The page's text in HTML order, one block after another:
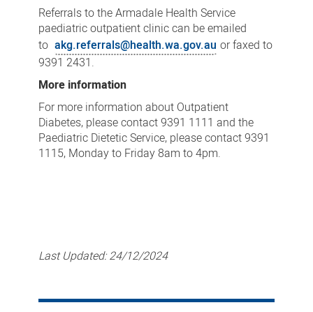
Referrals to the Armadale Health Service
paediatric outpatient clinic can be emailed
to akg.referrals@health.wa.gov.au or faxed to
9391 2431.
More information
For more information about Outpatient
Diabetes, please contact 9391 1111 and the
Paediatric Dietetic Service, please contact 9391
1115, Monday to Friday 8am to 4pm.
Last Updated:24/12/2024